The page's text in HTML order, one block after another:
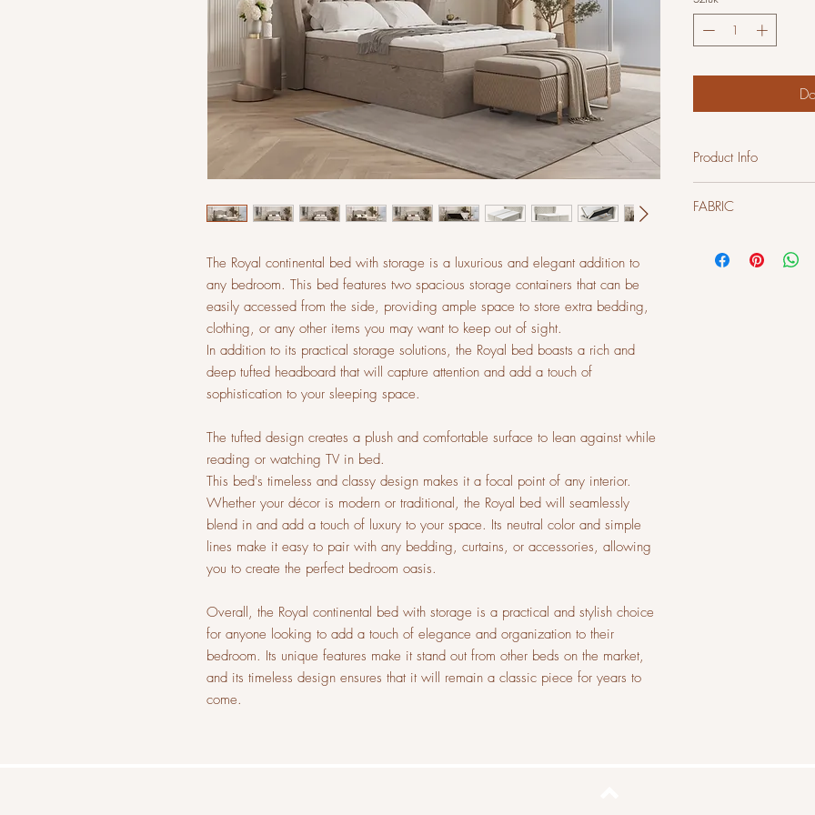
The Royal continental bed with storage is a luxurious and elegant addition to
any bedroom. This bed features two spacious storage containers that can be
easily accessed from the side, providing ample space to store extra bedding,
clothing, or any other items you may want to keep out of sight.
In addition to its practical storage solutions, the Royal bed boasts a rich and
deep tufted headboard that will capture attention and add a touch of
sophistication to your sleeping space.
The tufted design creates a plush and comfortable surface to lean against while
reading or watching TV in bed.
This bed's timeless and classy design makes it a focal point of any interior.
Whether your décor is modern or traditional, the Royal bed will seamlessly
blend in and add a touch of luxury to your space. Its neutral color and simple
lines make it easy to pair with any bedding, curtains, or accessories, allowing
you to create the perfect bedroom oasis.
Overall, the Royal continental bed with storage is a practical and stylish choice
for anyone looking to add a touch of elegance and organization to their
bedroom. Its unique features make it stand out from other beds on the market,
and its timeless design ensures that it will remain a classic piece for years to
come.
Product Info
Frame - solid beech wood,
FABRIC
Velvet fabric - French